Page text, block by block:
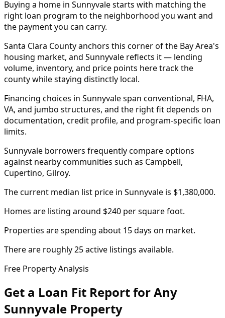
Buying a home in Sunnyvale starts with matching the
right loan program to the neighborhood you want and
the payment you can carry.
Santa Clara County anchors this corner of the Bay Area's
housing market, and Sunnyvale reflects it — lending
volume, inventory, and price points here track the
county while staying distinctly local.
Financing choices in Sunnyvale span conventional, FHA,
VA, and jumbo structures, and the right fit depends on
documentation, credit profile, and program-specific loan
limits.
Sunnyvale borrowers frequently compare options
against nearby communities such as Campbell,
Cupertino, Gilroy.
The current median list price in Sunnyvale is $1,380,000.
Homes are listing around $240 per square foot.
Properties are spending about 15 days on market.
There are roughly 25 active listings available.
Free Property Analysis
Get a Loan Fit Report for Any
Sunnyvale Property